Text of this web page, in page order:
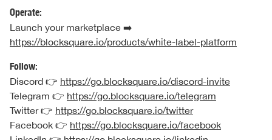
Operate:
Launch your marketplace ➡️
https://blocksquare.io/products/white-label-platform
Follow:
Discord 👉 https://go.blocksquare.io/discord-invite
Telegram 👉 https://go.blocksquare.io/telegram
Twitter 👉 https://go.blocksquare.io/twitter
Facebook 👉 https://go.blocksquare.io/facebook